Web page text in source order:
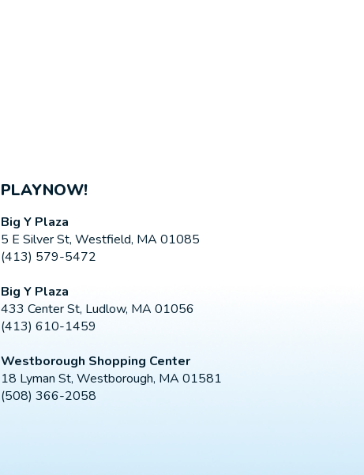
PLAYNOW!
Big Y Plaza
5 E Silver St, Westfield, MA 01085
(413) 579-5472
Big Y Plaza
433 Center St, Ludlow, MA 01056
(413) 610-1459
Westborough Shopping Center
18 Lyman St, Westborough, MA 01581
(508) 366-2058